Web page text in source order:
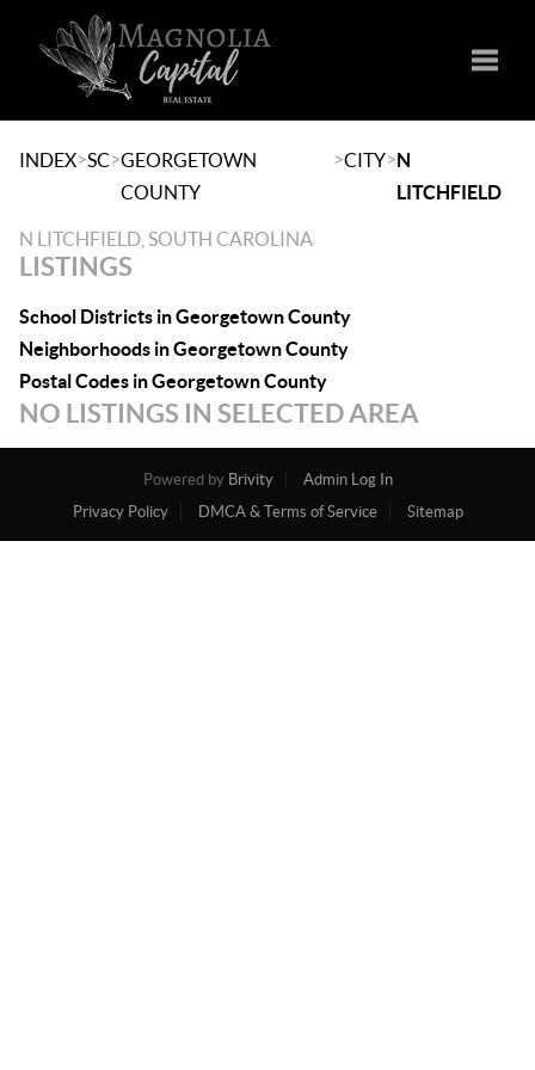
INDEX>SC>GEORGETOWN
COUNTY
>CITY>N
LITCHFIELD
N LITCHFIELD, SOUTH CAROLINA
LISTINGS
School Districts in Georgetown County
Neighborhoods in Georgetown County
Postal Codes in Georgetown County
NO LISTINGS IN SELECTED AREA
Powered by Brivity
Admin Log In
Privacy Policy
DMCA & Terms of Service Sitemap